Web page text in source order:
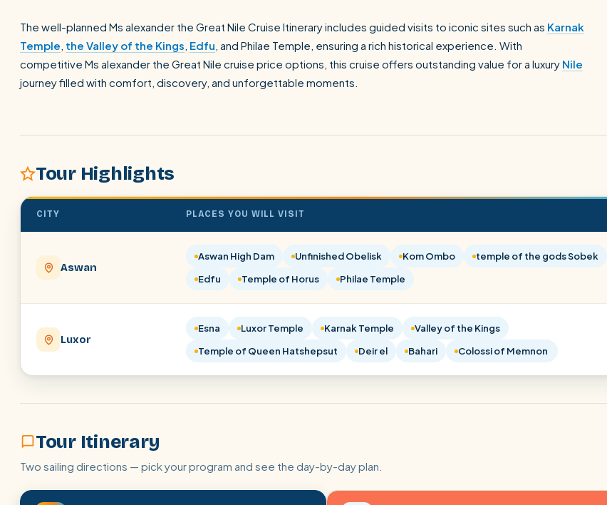
The well-planned Ms alexander the Great Nile Cruise Itinerary includes guided visits to iconic sites such as Karnak
Temple, the Valley of the Kings, Edfu, and Philae Temple, ensuring a rich historical experience. With
competitive Ms alexander the Great Nile cruise price options, this cruise offers outstanding value for a luxury Nile
journey filled with comfort, discovery, and unforgettable moments.
Tour Highlights
CITY PLACES YOU WILL VISIT
Aswan
Aswan High Dam Unfinished Obelisk Kom Ombo
temple of the gods Sobek
Edfu
Temple of Horus Philae Temple
Luxor
Esna Luxor Temple Karnak Temple
Valley of the Kings
Temple of Queen Hatshepsut
Deir el Bahari Colossi of Memnon
Tour Itinerary
Two sailing directions — pick your program and see the day-by-day plan.